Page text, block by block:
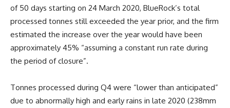
of 50 days starting on 24 March 2020, BlueRock’s total
processed tonnes still exceeded the year prior, and the firm
estimated the increase over the year would have been
approximately 45% “assuming a constant run rate during
the period of closure”.
Tonnes processed during Q4 were “lower than anticipated”
due to abnormally high and early rains in late 2020 (238mm